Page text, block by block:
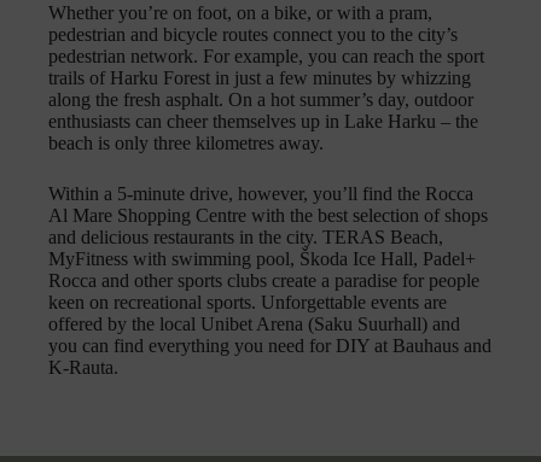
Whether you’re on foot, on a bike, or with a pram,
pedestrian and bicycle routes connect you to the city’s
pedestrian network. For example, you can reach the sport
trails of Harku Forest in just a few minutes by whizzing
along the fresh asphalt. On a hot summer’s day, outdoor
enthusiasts can cheer themselves up in Lake Harku – the
beach is only three kilometres away.
Within a 5-minute drive, however, you’ll find the Rocca
Al Mare Shopping Centre with the best selection of shops
and delicious restaurants in the city. TERAS Beach,
MyFitness with swimming pool, Škoda Ice Hall, Padel+
Rocca and other sports clubs create a paradise for people
keen on recreational sports. Unforgettable events are
offered by the local Unibet Arena (Saku Suurhall) and
you can find everything you need for DIY at Bauhaus and
K-Rauta.